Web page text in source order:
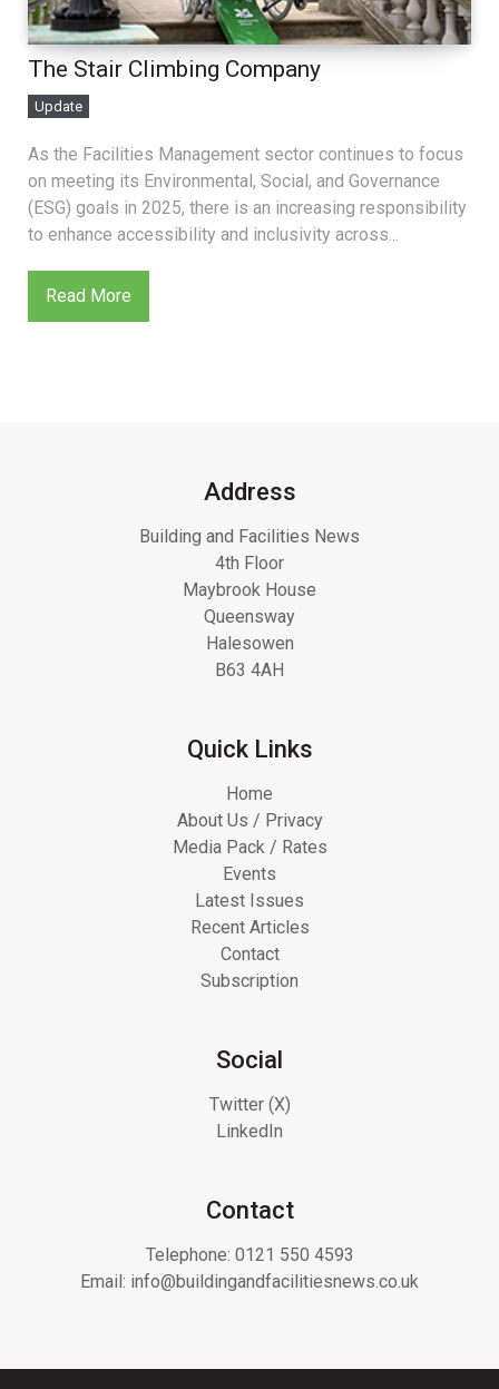
The Stair Climbing Company
Update
As the Facilities Management sector continues to focus
on meeting its Environmental, Social, and Governance
(ESG) goals in 2025, there is an increasing responsibility
to enhance accessibility and inclusivity across...
Read More
Address
Building and Facilities News
4th Floor
Maybrook House
Queensway
Halesowen
B63 4AH
Quick Links
Home
About Us / Privacy
Media Pack / Rates
Events
Latest Issues
Recent Articles
Contact
Subscription
Social
Twitter (X)
LinkedIn
Contact
Telephone: 0121 550 4593
Email: info@buildingandfacilitiesnews.co.uk